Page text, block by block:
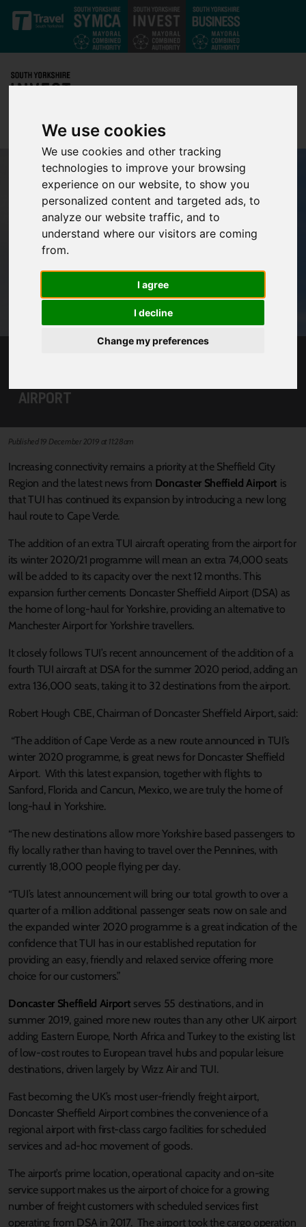
We use cookies
We use cookies and other tracking
technologies to improve your browsing
experience on our website, to show you
personalized content and targeted ads, to
analyze our website traffic, and to
understand where our visitors are coming
from.
I agree
I decline
Change my preferences
Skip to main content
AIRPORT
Published 19 December 2019 at 11:28am
Increasing connectivity remains a priority at the Sheffield City
Region and the latest news from Doncaster Sheffield Airport is
that TUI has continued its expansion by introducing a new long
haul route to Cape Verde.
The addition of an extra TUI aircraft operating from the airport for
its winter 2020/21 programme will mean an extra 74,000 seats
will be added to its capacity over the next 12 months. This
expansion further cements Doncaster Sheffield Airport (DSA) as
the home of long-haul for Yorkshire, providing an alternative to
Manchester Airport for Yorkshire travellers.
It closely follows TUI’s recent announcement of the addition of a
fourth TUI aircraft at DSA for the summer 2020 period, adding an
extra 136,000 seats, taking it to 32 destinations from the airport.
Robert Hough CBE, Chairman of Doncaster Sheffield Airport, said:
“The addition of Cape Verde as a new route announced in TUI’s
winter 2020 programme, is great news for Doncaster Sheffield
Airport. With this latest expansion, together with flights to
Sanford, Florida and Cancun, Mexico, we are truly the home of
long-haul in Yorkshire.
“The new destinations allow more Yorkshire based passengers to
fly locally rather than having to travel over the Pennines, with
currently 18,000 people flying per day.
“TUI’s latest announcement will bring our total growth to over a
quarter of a million additional passenger seats now on sale and
the expanded winter 2020 programme is a great indication of the
confidence that TUI has in our established reputation for
providing an easy, friendly and relaxed service offering more
choice for our customers.”
Doncaster Sheffield Airport serves 55 destinations, and in
summer 2019, gained more new routes than any other UK airport
adding Eastern Europe, North Africa and Turkey to the existing list
of low-cost routes to European travel hubs and popular leisure
destinations, driven largely by Wizz Air and TUI.
Fast becoming the UK’s most user-friendly freight airport,
Doncaster Sheffield Airport combines the convenience of a
regional airport with first-class cargo facilities for scheduled
services and ad-hoc movement of goods.
The airport’s prime location, operational capacity and on-site
service support makes us the airport of choice for a growing
number of freight customers with scheduled services first
operating from DSA in 2017. The airport took the cargo operation